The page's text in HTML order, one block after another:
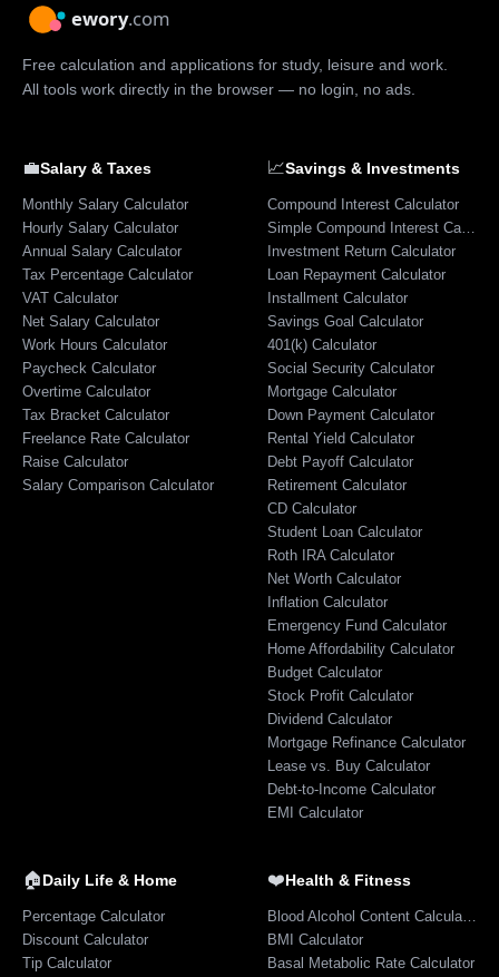
Free calculation and applications for study, leisure and work.
All tools work directly in the browser — no login, no ads.
💼Salary & Taxes
Monthly Salary Calculator
Hourly Salary Calculator
Annual Salary Calculator
Tax Percentage Calculator
VAT Calculator
Net Salary Calculator
Work Hours Calculator
Paycheck Calculator
Overtime Calculator
Tax Bracket Calculator
Freelance Rate Calculator
Raise Calculator
Salary Comparison Calculator
📈Savings & Investments
Compound Interest Calculator
Simple Compound Interest Calculator
Investment Return Calculator
Loan Repayment Calculator
Installment Calculator
Savings Goal Calculator
401(k) Calculator
Social Security Calculator
Mortgage Calculator
Down Payment Calculator
Rental Yield Calculator
Debt Payoff Calculator
Retirement Calculator
CD Calculator
Student Loan Calculator
Roth IRA Calculator
Net Worth Calculator
Inflation Calculator
Emergency Fund Calculator
Home Affordability Calculator
Budget Calculator
Stock Profit Calculator
Dividend Calculator
Mortgage Refinance Calculator
Lease vs. Buy Calculator
Debt-to-Income Calculator
EMI Calculator
🏠Daily Life & Home
Percentage Calculator
Discount Calculator
Tip Calculator
❤️Health & Fitness
Blood Alcohol Content Calculator
BMI Calculator
Basal Metabolic Rate Calculator